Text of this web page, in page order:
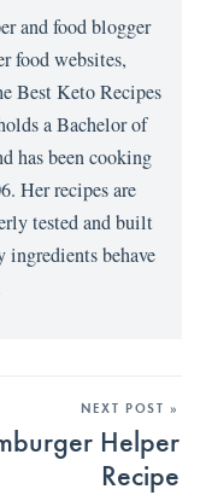
and food blogger
food websites,
Best Keto Recipes
a Bachelor of
has been cooking
Her recipes are
tested and built
behave
NEXT POST »
Helper
Recipe